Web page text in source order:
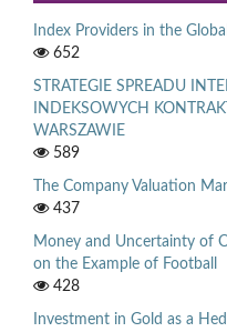
Index Providers in the
652
STRATEGIE SPREADU
INDEKSOWYCH
WARSZAWIE
589
The Company Valuation
437
Money and Uncertainty of
on the Example of Football
428
Investment in Gold as a